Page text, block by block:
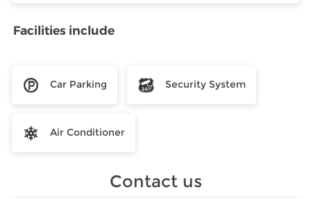
Facilities include
Car Parking Security System
Air Conditioner
Contact us